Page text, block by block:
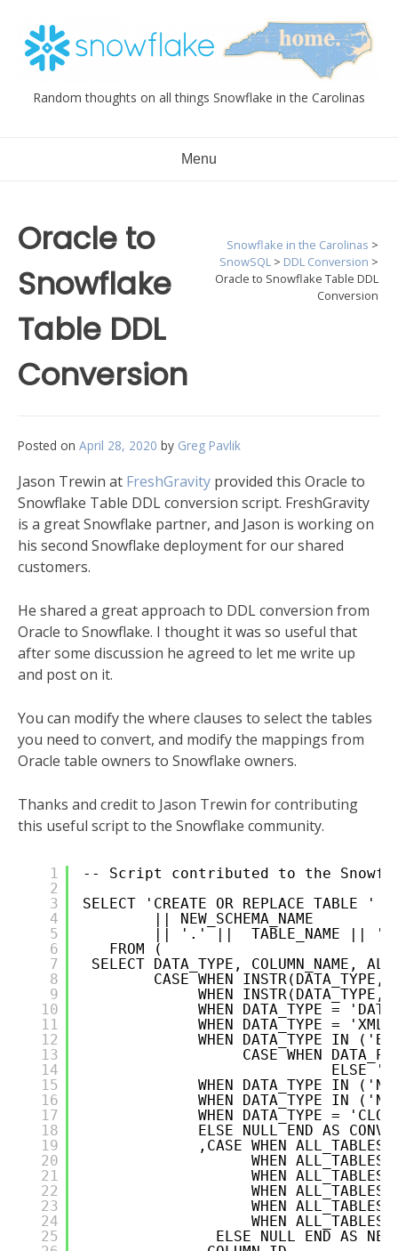
content
Random thoughts on all things Snowflake in the Carolinas
Menu
Oracle to
Snowflake
Table DDL
Conversion
Snowflake in the Carolinas >
SnowSQL > DDL Conversion >
Oracle to Snowflake Table DDL
Conversion
Posted on April 28, 2020 by Greg Pavlik
Jason Trewin at FreshGravity provided this Oracle to
Snowflake Table DDL conversion script. FreshGravity
is a great Snowflake partner, and Jason is working on
his second Snowflake deployment for our shared
customers.
He shared a great approach to DDL conversion from
Oracle to Snowflake. I thought it was so useful that
after some discussion he agreed to let me write up
and post on it.
You can modify the where clauses to select the tables
you need to convert, and modify the mappings from
Oracle table owners to Snowflake owners.
Thanks and credit to Jason Trewin for contributing
this useful script to the Snowflake community.
1
2
3
4
5
6
7
8
9
10
11
12
13
14
15
16
17
18
19
20
21
22
23
24
25
-- Script contributed to the
SELECT 'CREATE OR REPLACE TABLE '
|| NEW_SCHEMA_NAME
|| '.' ||  TABLE_NAME || ' (' ||
FROM (
SELECT DATA_TYPE, COLUMN_NAME,
CASE WHEN
WHEN
WHEN DATA_TYPE =
WHEN DATA_TYPE =
WHEN DATA_TYPE IN
CASE WHEN
ELSE ''
WHEN DATA_TYPE IN
WHEN DATA_TYPE IN
WHEN DATA_TYPE =
ELSE NULL END AS
,CASE WHEN
WHEN
WHEN
WHEN
WHEN
WHEN
ELSE NULL END AS